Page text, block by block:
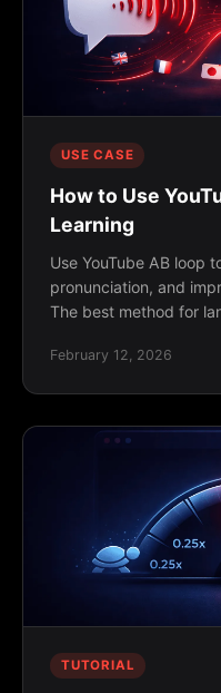
USE CASE
How to Use
Learning
Use YouTube AB loop
pronunciation, and
The best method for
February 12, 2026
TUTORIAL